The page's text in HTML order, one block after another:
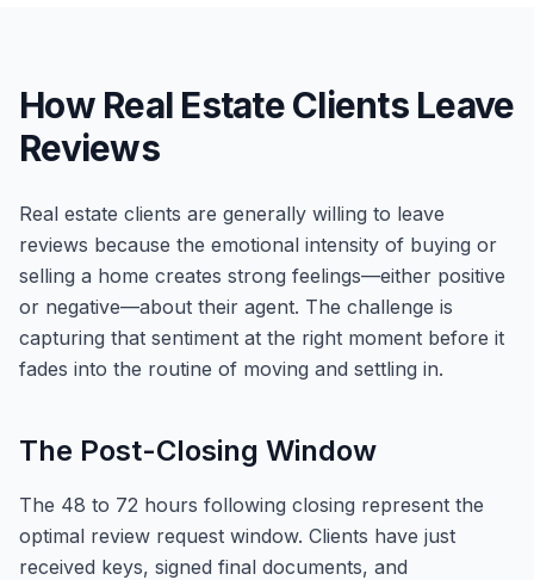
How Real Estate Clients Leave
Reviews
Real estate clients are generally willing to leave
reviews because the emotional intensity of buying or
selling a home creates strong feelings—either positive
or negative—about their agent. The challenge is
capturing that sentiment at the right moment before it
fades into the routine of moving and settling in.
The Post-Closing Window
The 48 to 72 hours following closing represent the
optimal review request window. Clients have just
received keys, signed final documents, and